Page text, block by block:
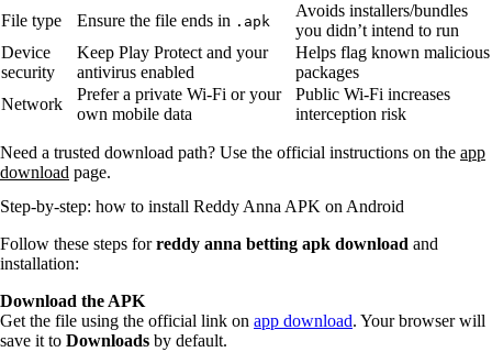
File type
Ensure the file ends in .apk
Avoids installers/bundles
you didn’t intend to run
Device
security
Keep Play Protect and your
antivirus enabled
Helps flag known malicious
packages
Network
Prefer a private Wi‑Fi or your
own mobile data
Public Wi‑Fi increases
interception risk
Need a trusted download path? Use the official instructions on the app
download page.
Step-by-step: how to install Reddy Anna APK on Android
Follow these steps forreddy anna betting apk download and
installation:
Download the APK
Get the file using the official link on app download. Your browser will
save it to Downloads by default.